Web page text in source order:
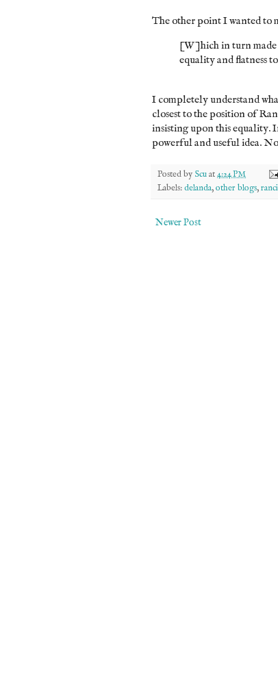
The other point I wanted to
[W]hich in turn made
equality and flatness
I completely understand
closest to the position of
insisting upon this equality.
powerful and useful idea.
Posted by Scuat4:24 PM
Labels:delanda,other blogs,
Newer Post